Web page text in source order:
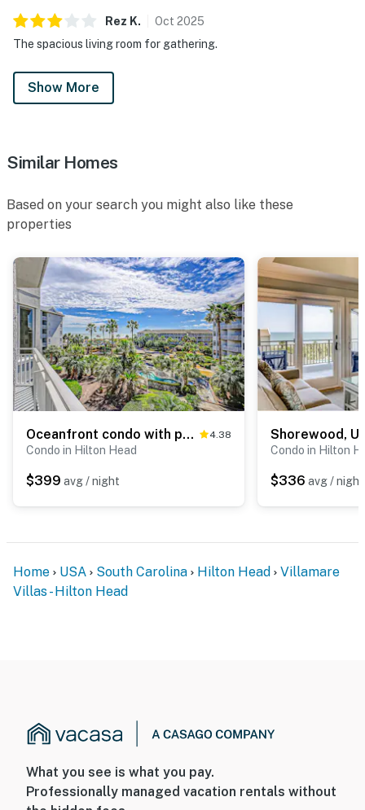
Rez K. Oct 2025
The spacious living room for gathering.
Show More
Similar Homes
Based on your search you might also like these
properties
Oceanfront condo with pools, hot tubs, fitness room, & central AC 4.38
Condo in Hilton Head
$399 avg / night
Condo in Hilton
$336 avg / night
Home USA South Carolina Hilton Head
Villamare
Villas - Hilton Head
What you see is what you pay.
Professionally managed vacation rentals without